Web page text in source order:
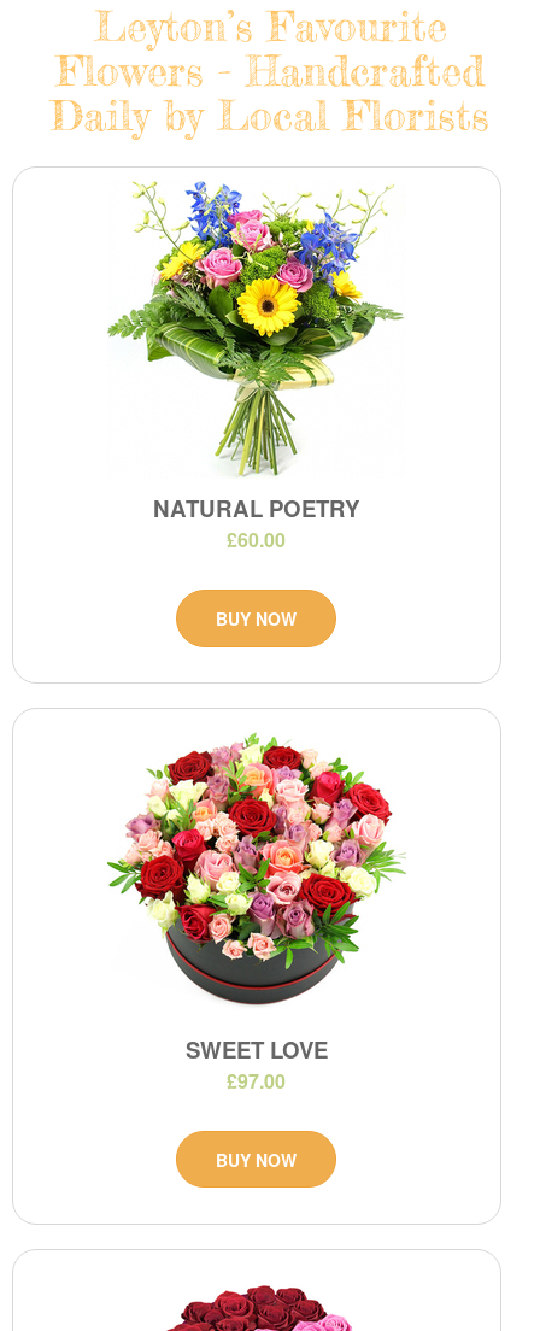
Leyton’s Favourite
Flowers - Handcrafted
Daily by Local Florists
NATURAL POETRY
£60.00
BUY NOW
SWEET LOVE
£97.00
BUY NOW